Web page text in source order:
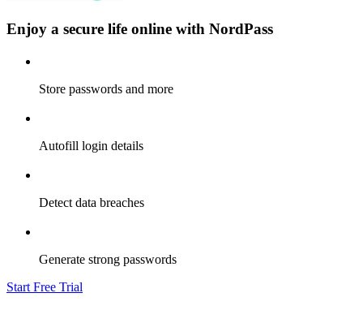
Enjoy a secure life online with NordPass
Store passwords and more
Autofill login details
Detect data breaches
Generate strong passwords
Start Free Trial